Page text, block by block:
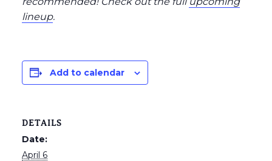
lineup.
Add to calendar
DETAILS
Date:
April 6